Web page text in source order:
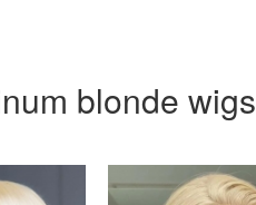
blonde wigs